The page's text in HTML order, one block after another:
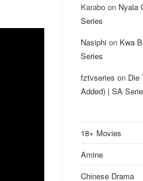
Karabo on Nyala
Series
Nasiphi on Kwa
Series
fztvseries on Die
Added) | SA
18+ Movies
Amine
Chinese Drama